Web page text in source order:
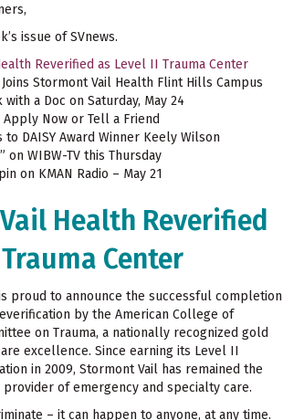
issue of SVnews.
Reverified as Level II Trauma Center
Joins Stormont Vail Health Flint Hills Campus
with a Doc on Saturday, May 24
Apply Now or Tell a Friend
DAISY Award Winner Keely Wilson
on WIBW-TV this Thursday
on KMAN Radio – May 21
Health Reverified
Center
proud to announce the successful completion
by the American College of
on Trauma, a nationally recognized gold
excellence. Since earning its Level II
in 2009, Stormont Vail has remained the
provider of emergency and specialty care.
– it can happen to anyone, at any time.